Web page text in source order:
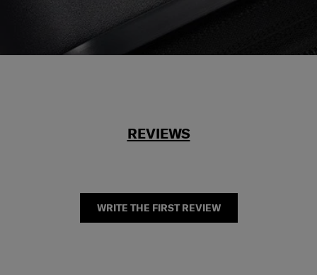
REVIEWS
WRITE THE FIRST REVIEW